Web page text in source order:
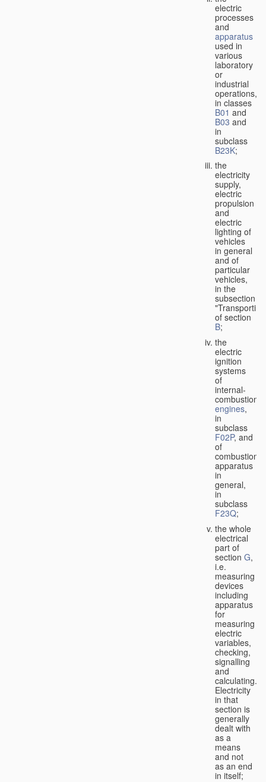
electric
processes
and
apparatus
used in
various
laboratory
or
industrial
operations,
in classes
B01 and
B03 and
in
subclass
B23K;
the
electricity
supply,
electric
propulsion
and
electric
lighting of
vehicles
in general
and of
particular
vehicles,
in the
subsection
of section
B;
the
electric
ignition
systems
of
internal-
combustion
engines,
in
subclass
F02P, and
of
combustion
apparatus
in
general,
in
subclass
F23Q;
the whole
electrical
part of
section G,
i.e.
measuring
devices
including
apparatus
for
measuring
electric
variables,
checking,
signalling
and
calculating.
Electricity
in that
section is
generally
dealt with
as a
means
and not
as an end
in itself;